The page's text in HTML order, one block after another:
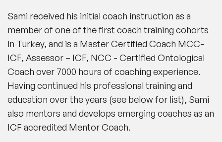
Sami received his initial coach instruction as a
member of one of the first coach training cohorts
in Turkey, and is a Master Certified Coach MCC-
ICF, Assessor – ICF, NCC - Certified Ontological
Coach over 7000 hours of coaching experience.
Having continued his professional training and
education over the years (see below for list), Sami
also mentors and develops emerging coaches as an
ICF accredited Mentor Coach.